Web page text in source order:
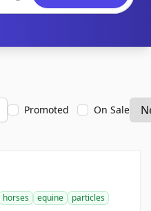
Promoted On Sale
horses equine
particles